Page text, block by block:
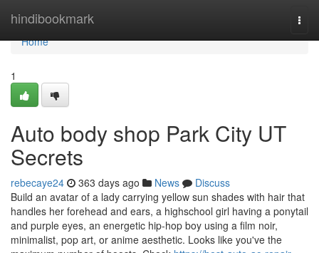
hindibookmark
Home
Home
1
Auto body shop Park City UT
Secrets
rebecaye24 363 days ago News
Discuss
Build an avatar of a lady carrying yellow sun shades with hair that
handles her forehead and ears, a highschool girl having a ponytail
and purple eyes, an energetic hip-hop boy using a film noir,
minimalist, pop art, or anime aesthetic. Looks like you've the